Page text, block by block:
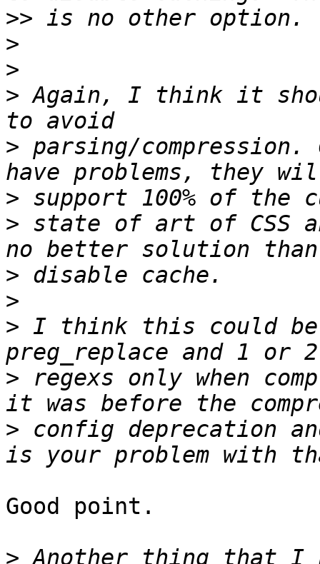
>>
>
>
> Again, I think it
> parsing/
>
> state of art of CSS
>
>
> I think this could be
> regexs only when
> config deprecation
Good point.
> Another thing that I